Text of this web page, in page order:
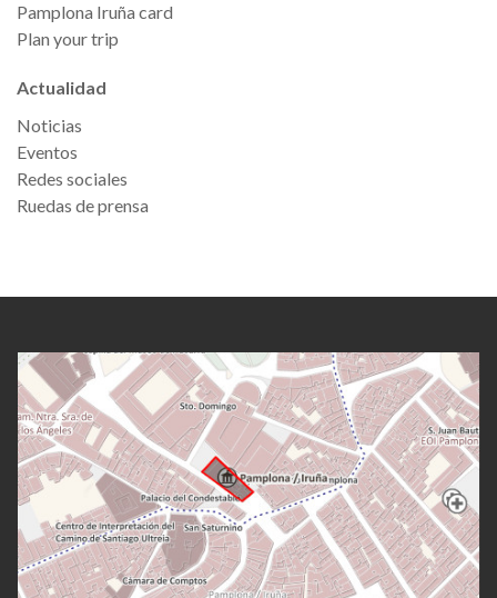
Pamplona Iruña card
Plan your trip
Actualidad
Noticias
Eventos
Redes sociales
Ruedas de prensa